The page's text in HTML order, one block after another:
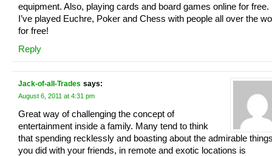
equipment. Also, playing cards and board games online for free.
I’ve played Euchre, Poker and Chess with people all over the
for free!
Reply
Jack-of-all-Trades says:
August 6, 2011 at 4:31 pm
Great way of challenging the concept of
entertainment inside a family. Many tend to think
that spending recklessly and boasting about the admirable
you did with your friends, in remote and exotic locations is